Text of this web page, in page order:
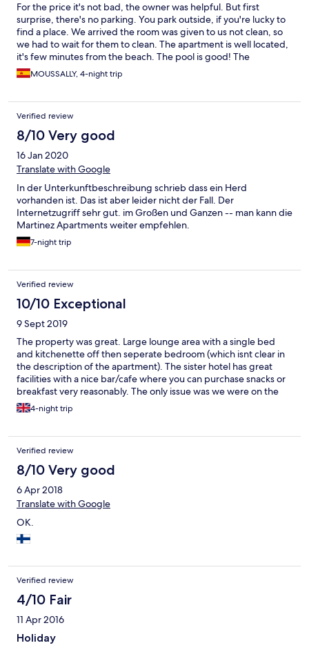
For the price it's not bad, the owner was helpful. But first
surprise, there's no parking. You park outside, if you're lucky to
find a place. We arrived the room was given to us not clean, so
we had to wait for them to clean. The apartment is well located,
it's few minutes from the beach. The pool is good! The
apartment has all the tools needed especially in the kitchen, but
it's a mix with new tools and very old rusty ones, but mostly the
We can hear all the neighbors and not isolated at all.
MOUSSALLY, 4-night trip
Verified review
8/10 Very good
16 Jan 2020
Translate with Google
In der Unterkunftbeschreibung schrieb dass ein Herd
vorhanden ist. Das ist aber leider nicht der Fall. Der
Internetzugriff sehr gut. im Großen und Ganzen -- man kann die
Martinez Apartments weiter empfehlen.
7-night trip
Verified review
10/10 Exceptional
9 Sept 2019
The property was great. Large lounge area with a single bed
and kitchenette off then seperate bedroom (which isnt clear in
the description of the apartment). The sister hotel has great
facilities with a nice bar/cafe where you can purchase snacks or
breakfast very reasonably. The only issue was we were on the
3rd floor and there is no lift which was a bit exhausting after a
day out in the heat.
4-night trip
Verified review
8/10 Very good
6 Apr 2018
Translate with Google
OK.
Verified review
4/10 Fair
11 Apr 2016
Holiday